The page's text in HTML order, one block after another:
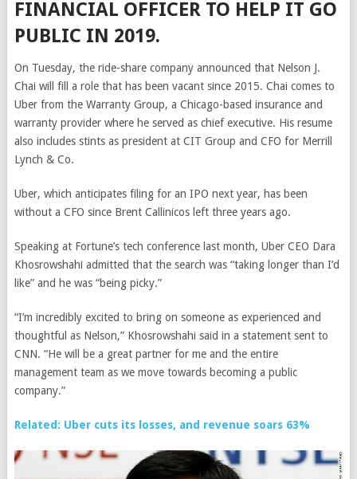
FINANCIAL OFFICER TO HELP IT GO
PUBLIC IN 2019.
On Tuesday, the ride-share company announced that Nelson J.
Chai will fill a role that has been vacant since 2015. Chai comes to
Uber from the Warranty Group, a Chicago-based insurance and
warranty provider where he served as chief executive. His resume
also includes stints as president at CIT Group and CFO for Merrill
Lynch & Co.
Uber, which anticipates filing for an IPO next year, has been
without a CFO since Brent Callinicos left three years ago.
Speaking at Fortune’s tech conference last month, Uber CEO Dara
Khosrowshahi admitted that the search was “taking longer than I’d
like” and he was “being picky.”
“I’m incredibly excited to bring on someone as experienced and
thoughtful as Nelson,” Khosrowshahi said in a statement sent to
CNN. “He will be a great partner for me and the entire
management team as we move towards becoming a public
company.”
Related: Uber cuts its losses, and revenue soars 63%